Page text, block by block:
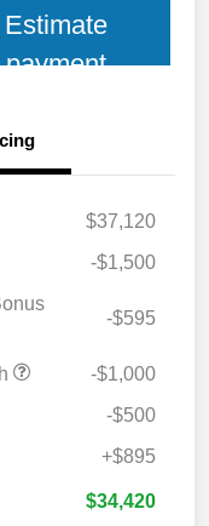
Estimate
payment
$37,120
-$1,500
-$595
-$1,000
-$500
+$895
$34,420